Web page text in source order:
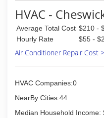
PA.
HVAC -
Average Total Cost $210 -
Hourly Rate
$55 -
Air Conditioner Repair Cost
HVAC Companies:0
NearBy Cities:44
Median Household Income: